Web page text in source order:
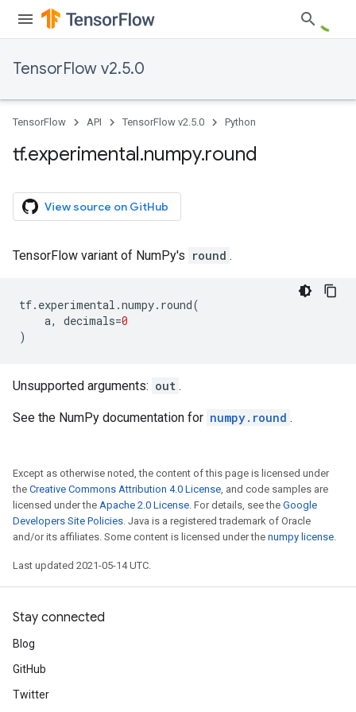
TensorFlow v2.5.0
TensorFlow API TensorFlow v2.5.0 Python
tf.experimental.numpy.round
View source on GitHub
TensorFlow variant of NumPy's round .
tf. experimental .numpy. round(
a, decimals=0
)
Unsupported arguments: out .
See the NumPy documentation for numpy.round .
Except as otherwise noted, the content of this page is licensed under
the Creative Commons Attribution 4.0 License, and code samples are
licensed under the Apache 2.0 License. For details, see the Google
Developers Site Policies. Java is a registered trademark of Oracle
and/or its affiliates. Some content is licensed under the numpy license.
Last updated 2021-05-14 UTC.
Stay connected
Blog
GitHub
Twitter